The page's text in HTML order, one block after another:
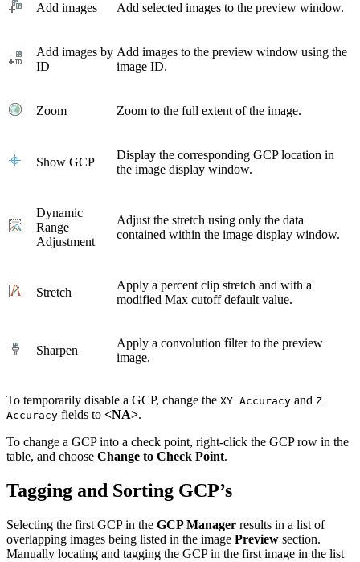
Add images Add selected images to the preview window.
Add images by
ID
Add images to the preview window using the
image ID.
Zoom Zoom to the full extent of the image.
Show GCP
Display the corresponding GCP location in
the image display window.
Dynamic
Range
Adjustment
Adjust the stretch using only the data
contained within the image display window.
Stretch
Apply a percent clip stretch and with a
modified Max cutoff default value.
Sharpen
Apply a convolution filter to the preview
image.
To temporarily disable a GCP, change the XY Accuracy and Z
Accuracy fields to <NA>.
To change a GCP into a check point, right-click the GCP row in the
table, and choose Change to Check Point.
Tagging and Sorting GCP’s
Selecting the first GCP in the GCP Manager results in a list of
overlapping images being listed in the image Preview section.
Manually locating and tagging the GCP in the first image in the list